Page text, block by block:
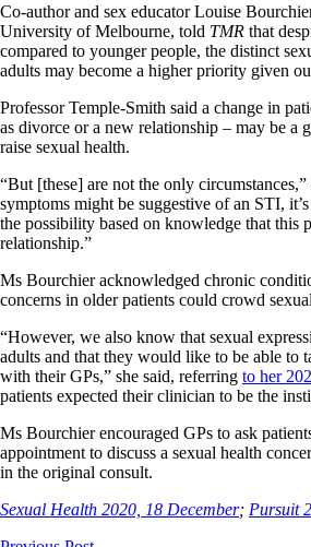
Co-author and sex educator Louise
University of Melbourne, told TMR that
compared to younger people, the distinct
adults may become a higher priority given
Professor Temple-Smith said a change in
as divorce or a new relationship – may be a
raise sexual health.
“But [these] are not the only circumstances,”
symptoms might be suggestive of an STI,
the possibility based on knowledge that this
relationship.”
Ms Bourchier acknowledged chronic
concerns in older patients could crowd
“However, we also know that sexual
adults and that they would like to be able to
with their GPs,” she said, referring to her
patients expected their clinician to be the
Ms Bourchier encouraged GPs to ask
appointment to discuss a sexual health
in the original consult.
Sexual Health 2020, 18 December; Pursuit